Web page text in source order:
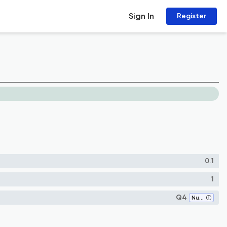
Sign In Register
0.1
1
Q4 Numerical Analysis